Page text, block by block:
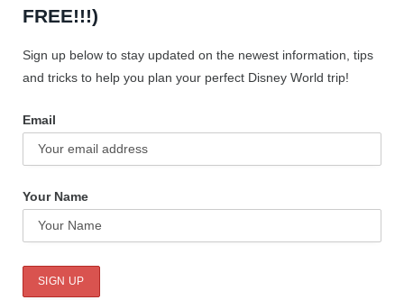
FREE!!!)
Sign up below to stay updated on the newest information, tips
and tricks to help you plan your perfect Disney World trip!
Email
Your Name